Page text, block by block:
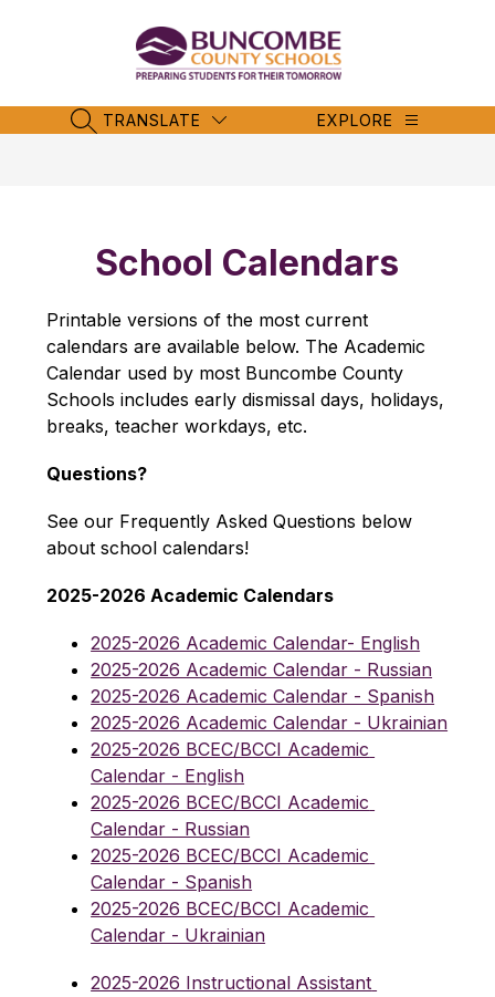
Schools
SEARCH SITE
TRANSLATE EXPLORE
School Calendars
Printable versions of the most current
calendars are available below. The Academic
Calendar used by most Buncombe County
Schools includes early dismissal days, holidays,
breaks, teacher workdays, etc.
Questions?
See our Frequently Asked Questions below
about school calendars!
2025-2026 Academic Calendars
2025-2026 Academic Calendar- English
2025-2026 Academic Calendar - Russian
2025-2026 Academic Calendar - Spanish
2025-2026 Academic Calendar - Ukrainian
2025-2026 BCEC/BCCI Academic
Calendar - English
2025-2026 BCEC/BCCI Academic
Calendar - Russian
2025-2026 BCEC/BCCI Academic
Calendar - Spanish
2025-2026 BCEC/BCCI Academic
Calendar - Ukrainian
2025-2026 Instructional Assistant